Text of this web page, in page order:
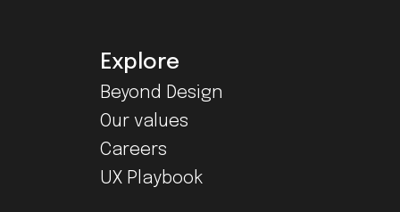
Explore
Beyond Design
Our values
Careers
UX Playbook